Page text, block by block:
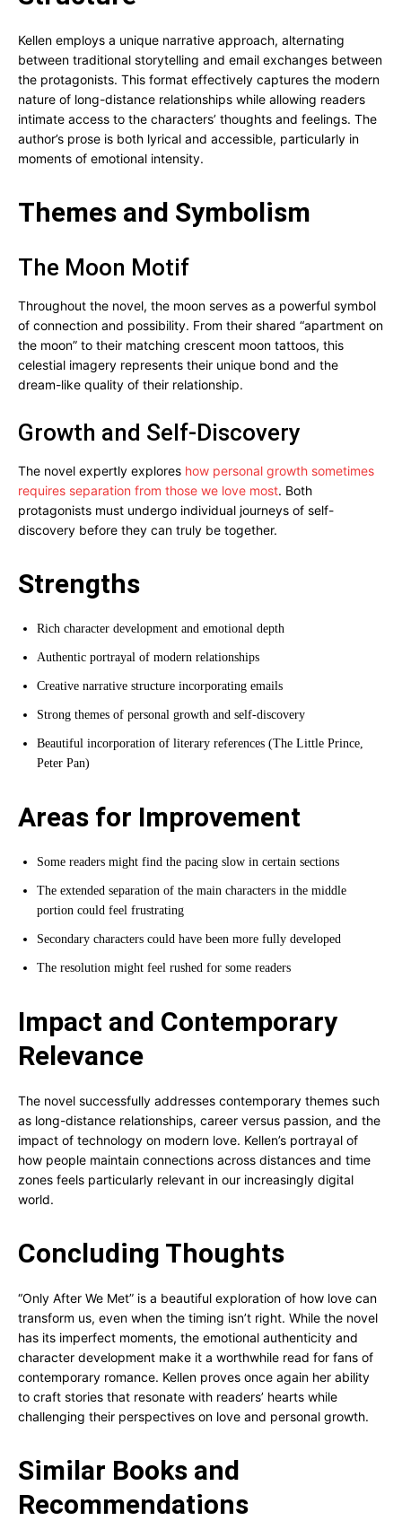
Kellen employs a unique narrative approach, alternating
between traditional storytelling and email exchanges between
the protagonists. This format effectively captures the modern
nature of long-distance relationships while allowing readers
intimate access to the characters’ thoughts and feelings. The
author’s prose is both lyrical and accessible, particularly in
moments of emotional intensity.
Themes and Symbolism
The Moon Motif
Throughout the novel, the moon serves as a powerful symbol
of connection and possibility. From their shared “apartment on
the moon” to their matching crescent moon tattoos, this
celestial imagery represents their unique bond and the
dream-like quality of their relationship.
Growth and Self-Discovery
The novel expertly explores how personal growth sometimes
requires separation from those we love most. Both
protagonists must undergo individual journeys of self-
discovery before they can truly be together.
Strengths
Rich character development and emotional depth
Authentic portrayal of modern relationships
Creative narrative structure incorporating emails
Strong themes of personal growth and self-discovery
Beautiful incorporation of literary references (The Little Prince,
Peter Pan)
Areas for Improvement
Some readers might find the pacing slow in certain sections
The extended separation of the main characters in the middle
portion could feel frustrating
Secondary characters could have been more fully developed
The resolution might feel rushed for some readers
Impact and Contemporary
Relevance
The novel successfully addresses contemporary themes such
as long-distance relationships, career versus passion, and the
impact of technology on modern love. Kellen’s portrayal of
how people maintain connections across distances and time
zones feels particularly relevant in our increasingly digital
world.
Concluding Thoughts
“Only After We Met” is a beautiful exploration of how love can
transform us, even when the timing isn’t right. While the novel
has its imperfect moments, the emotional authenticity and
character development make it a worthwhile read for fans of
contemporary romance. Kellen proves once again her ability
to craft stories that resonate with readers’ hearts while
challenging their perspectives on love and personal growth.
Similar Books and
Recommendations